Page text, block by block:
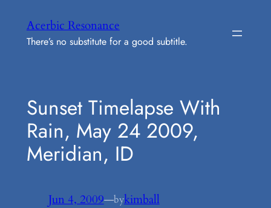
content
Acerbic Resonance
There’s no substitute for a good subtitle.
Sunset Timelapse With
Rain, May 24 2009,
Meridian, ID
Jun 4, 2009—bykimball